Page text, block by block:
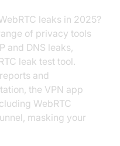
leaks in 2025?
of privacy tools
and DNS leaks,
leak test tool.
and
the VPN app
WebRTC
masking your